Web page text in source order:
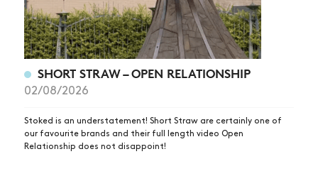
SHORT STRAW – OPEN RELATIONSHIP
02/08/2026
Stoked is an understatement! Short Straw are certainly one of
our favourite brands and their full length video Open
Relationship does not disappoint!